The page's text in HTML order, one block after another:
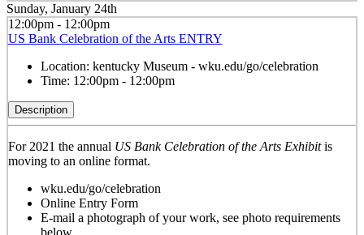
Sunday, January 24th
12:00pm - 12:00pm
US Bank Celebration of the Arts ENTRY
Location: kentucky Museum - wku.edu/go/celebration
Time: 12:00pm - 12:00pm
Description
For 2021 the annual US Bank Celebration of the Arts Exhibitis
moving to an online format.
wku.edu/go/celebration
Online Entry Form
E-mail a photograph of your work, see photo requirements